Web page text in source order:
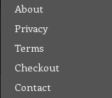
About
Privacy
Terms
Checkout
Contact